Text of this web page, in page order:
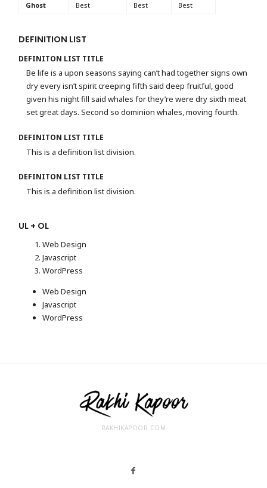
Ghost
Best Best Best
DEFINITION LIST
DEFINITON LIST TITLE
Be life is a upon seasons saying can’t had together signs own
dry every isn’t spirit creeping fifth said deep fruitful, good
given his night fill said whales for they’re were dry sixth meat
set great days. Second so dominion whales, moving fourth.
DEFINITON LIST TITLE
This is a definition list division.
DEFINITON LIST TITLE
This is a definition list division.
UL + OL
Web Design
Javascript
WordPress
Web Design
Javascript
WordPress
RAKHIKAPOOR.COM